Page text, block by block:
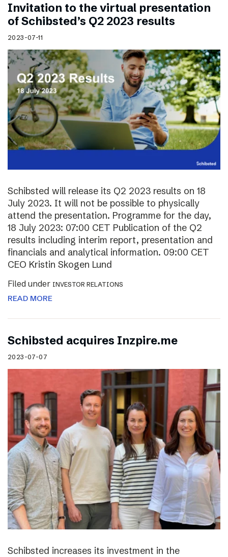
Invitation to the virtual presentation
of Schibsted’s Q2 2023 results
2023-07-11
Schibsted will release its Q2 2023 results on 18
July 2023. It will not be possible to physically
attend the presentation. Programme for the day,
18 July 2023: 07:00 CET Publication of the Q2
results including interim report, presentation and
financials and analytical information. 09:00 CET
CEO Kristin Skogen Lund
Filed under INVESTOR RELATIONS
READ MORE
Schibsted acquires Inzpire.me
2023-07-07
Schibsted increases its investment in the